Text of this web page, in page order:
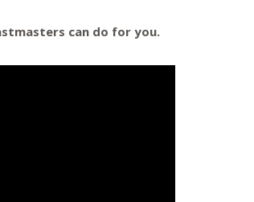
can do for you.